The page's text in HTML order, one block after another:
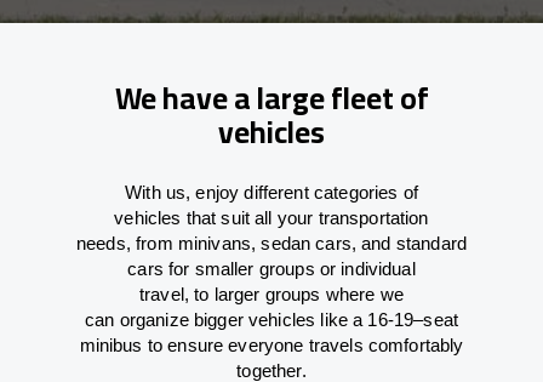
We have a large fleet of
vehicles
With us, enjoy different categories of
vehicles that suit all your transportation
needs,from minivans, sedan cars, and standard
cars for smaller groups or individual
travel, to larger groups where we
can organizebigger vehicles like a 16-19–seat
minibus to ensureeveryone travels comfortably
together.